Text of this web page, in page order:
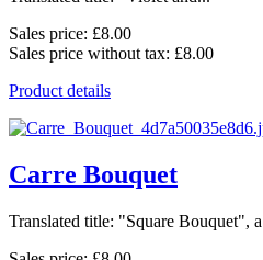
Sales price: £8.00
Sales price without tax: £8.00
Product details
Carre Bouquet
Translated title: "Square Bouquet",